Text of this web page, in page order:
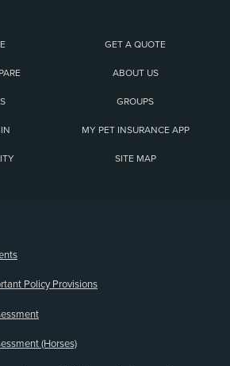
GET A QUOTE
ABOUT US
GROUPS
MY PET INSURANCE APP
SITE MAP
Policy Provisions
(Horses)